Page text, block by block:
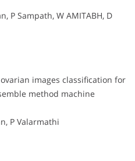
P Sampath, W AMITABH, D
images classification for
method machine
P Valarmathi